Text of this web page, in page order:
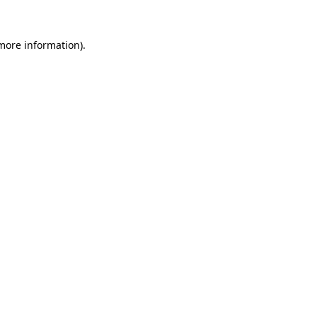
information).